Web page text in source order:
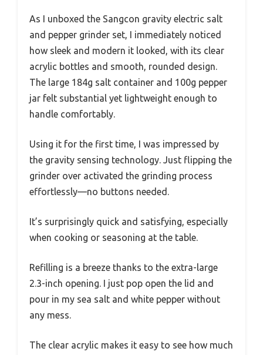
As I unboxed the Sangcon gravity electric salt
and pepper grinder set, I immediately noticed
how sleek and modern it looked, with its clear
acrylic bottles and smooth, rounded design.
The large 184g salt container and 100g pepper
jar felt substantial yet lightweight enough to
handle comfortably.
Using it for the first time, I was impressed by
the gravity sensing technology. Just flipping the
grinder over activated the grinding process
effortlessly—no buttons needed.
It’s surprisingly quick and satisfying, especially
when cooking or seasoning at the table.
Refilling is a breeze thanks to the extra-large
2.3-inch opening. I just pop open the lid and
pour in my sea salt and white pepper without
any mess.
The clear acrylic makes it easy to see how much